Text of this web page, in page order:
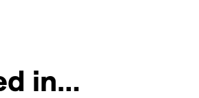
in…